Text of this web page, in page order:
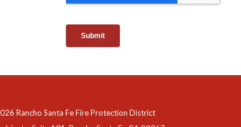
Rancho Santa Fe Fire Protection District